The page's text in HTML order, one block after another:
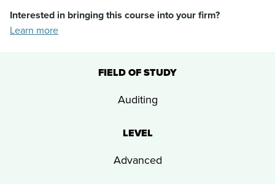
Interested in bringing this course into your firm?
Learn more
FIELD OF STUDY
Auditing
LEVEL
Advanced